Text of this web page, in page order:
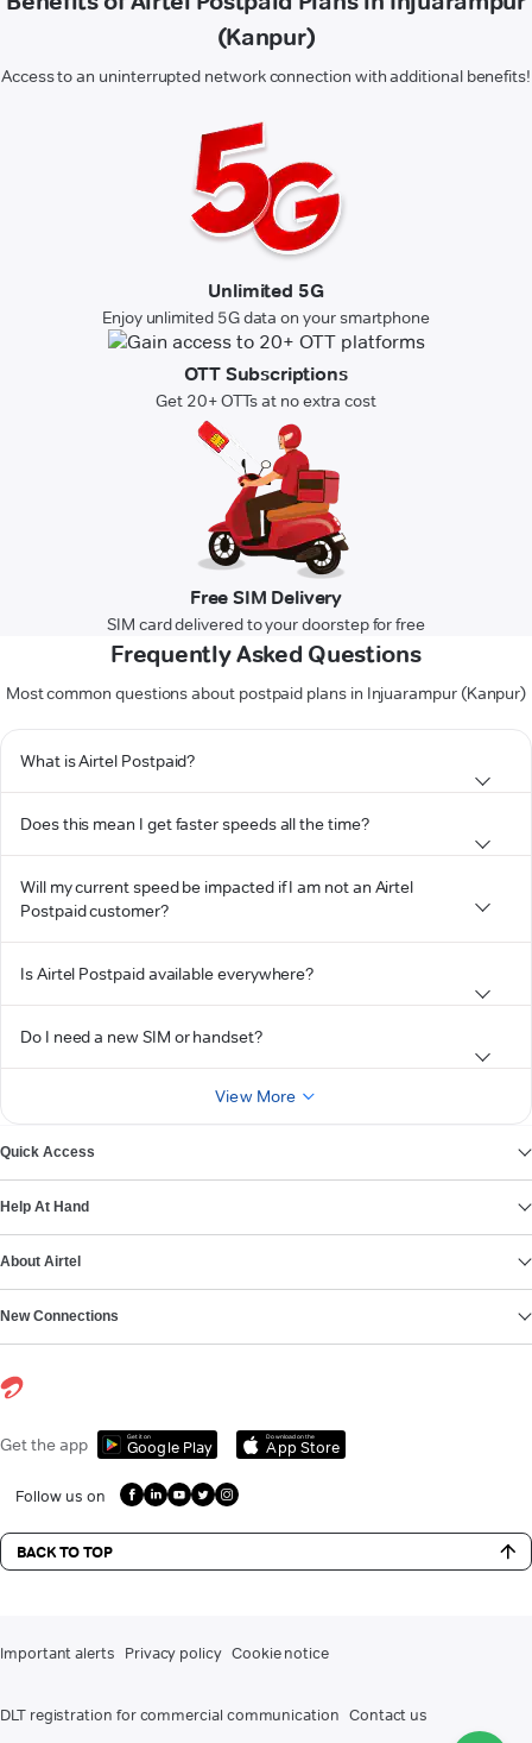
(Kanpur)
Access to an uninterrupted network connection with additional benefits!
Unlimited 5G
Enjoy unlimited 5G data on your smartphone
OTT Subscriptions
Get 20+ OTTs at no extra cost
Free SIM Delivery
SIM card delivered to your doorstep for free
Frequently Asked Questions
Most common questions about postpaid plans in Injuarampur (Kanpur)
What is Airtel Postpaid?
Does this mean I get faster speeds all the time?
Will my current speed be impacted if I am not an Airtel
Postpaid customer?
Is Airtel Postpaid available everywhere?
Do I need a new SIM or handset?
View More
Quick Access
Help At Hand
About Airtel
New Connections
Get the app Get it on
Google Play
Download on the
App Store
Follow us on
BACK TO TOP
Important alerts Privacy policy Cookie notice
DLT registration for commercial communication Contact us